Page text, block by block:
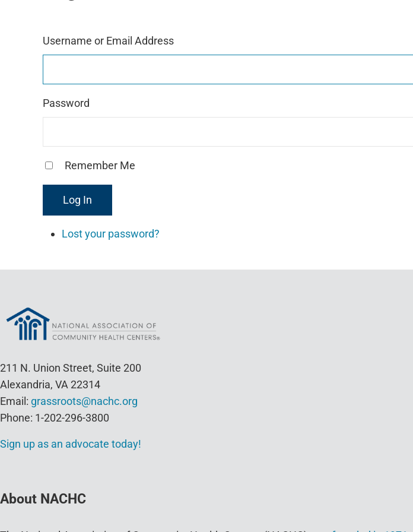
Username or Email Address
Password
Remember Me
Log In
Lost your password?
211 N. Union Street, Suite 200
Alexandria, VA 22314
Email: grassroots@nachc.org
Phone: 1-202-296-3800
Sign up as an advocate today!
About NACHC